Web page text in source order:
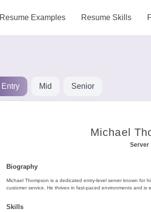
Resume Examples Resume Skills
Entry Mid Senior
Michael
Server
Biography
Michael Thompson is a dedicated entry-level server known for
customer service. He thrives in fast-paced environments and is
Skills